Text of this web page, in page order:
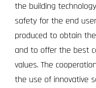
the building
safety for the end
produced to obtain
and to offer the best
values. The
the use of innovative